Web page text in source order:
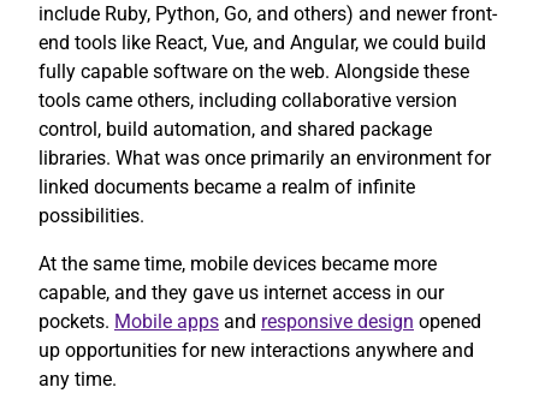
include Ruby, Python, Go, and others) and newer front-
end tools like React, Vue, and Angular, we could build
fully capable software on the web. Alongside these
tools came others, including collaborative version
control, build automation, and shared package
libraries. What was once primarily an environment for
linked documents became a realm of infinite
possibilities.
At the same time, mobile devices became more
capable, and they gave us internet access in our
pockets. Mobile apps and responsive design opened
up opportunities for new interactions anywhere and
any time.